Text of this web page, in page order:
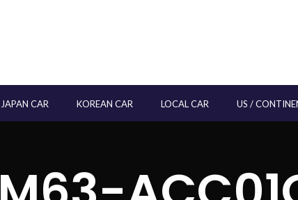
JAPAN CAR KOREAN CAR LOCAL CAR US /